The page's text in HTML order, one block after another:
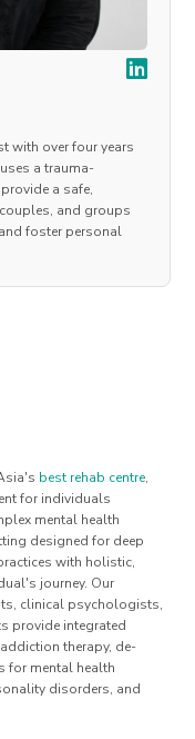
with over four years
a trauma-
a safe,
and groups
foster personal
best rehab centre,
for individuals
mental health
designed for deep
with holistic,
journey. Our
clinical psychologists,
provide integrated
therapy, de-
for mental health
disorders, and